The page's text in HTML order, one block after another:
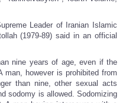
Leader of Iranian Islamic
(1979-89) said in an official
nine years of age, even if the
however is prohibited from
than nine, other sexual acts
sodomy is allowed. Sodomizing